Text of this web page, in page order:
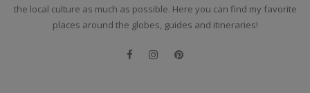
the local culture as much as possible. Here you can find my favorite
places around the globes, guides and itineraries!